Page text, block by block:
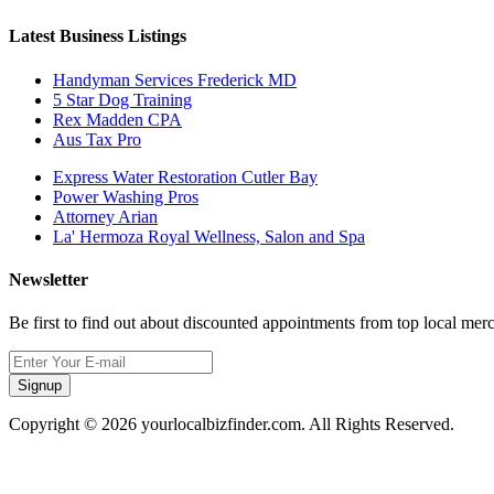
Latest Business Listings
Handyman Services Frederick MD
5 Star Dog Training
Rex Madden CPA
Aus Tax Pro
Express Water Restoration Cutler Bay
Power Washing Pros
Attorney Arian
La' Hermoza Royal Wellness, Salon and Spa
Newsletter
Be first to find out about discounted appointments from top local
Signup
Copyright © 2026 yourlocalbizfinder.com. All Rights Reserved.